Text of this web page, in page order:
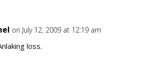
on July 12, 2009 at 12:19 am
loss.